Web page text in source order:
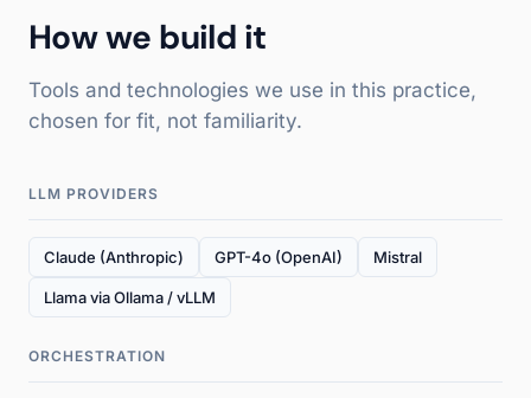
How we build it
Tools and technologies we use in this practice,
chosen for fit, not familiarity.
LLM PROVIDERS
Claude (Anthropic) GPT-4o (OpenAI) Mistral
Llama via Ollama / vLLM
ORCHESTRATION